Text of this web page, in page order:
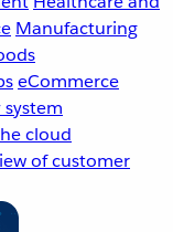
Manufacturing
eCommerce
system
cloud
of customer